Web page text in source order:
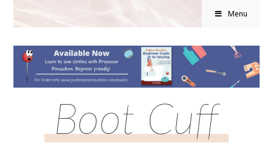
Menu
Boot Cuff